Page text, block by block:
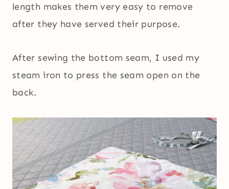
length makes them very easy to remove
after they have served their purpose.
After sewing the bottom seam, I used my
steam iron to press the seam open on the
back.